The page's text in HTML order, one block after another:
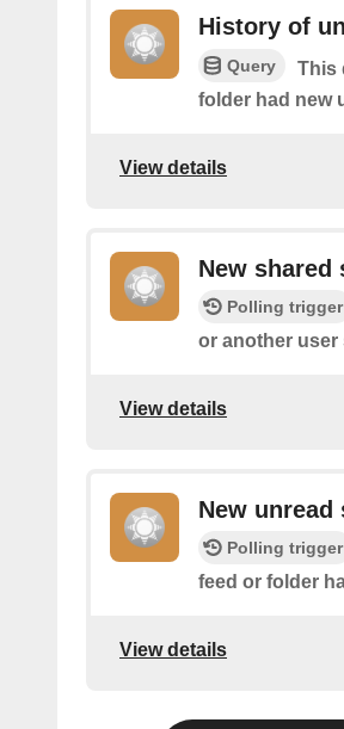
History of
Query
This
folder had new
View details
New shared
Polling trigger
or another user
View details
New unread
Polling trigger
feed or folder
View details